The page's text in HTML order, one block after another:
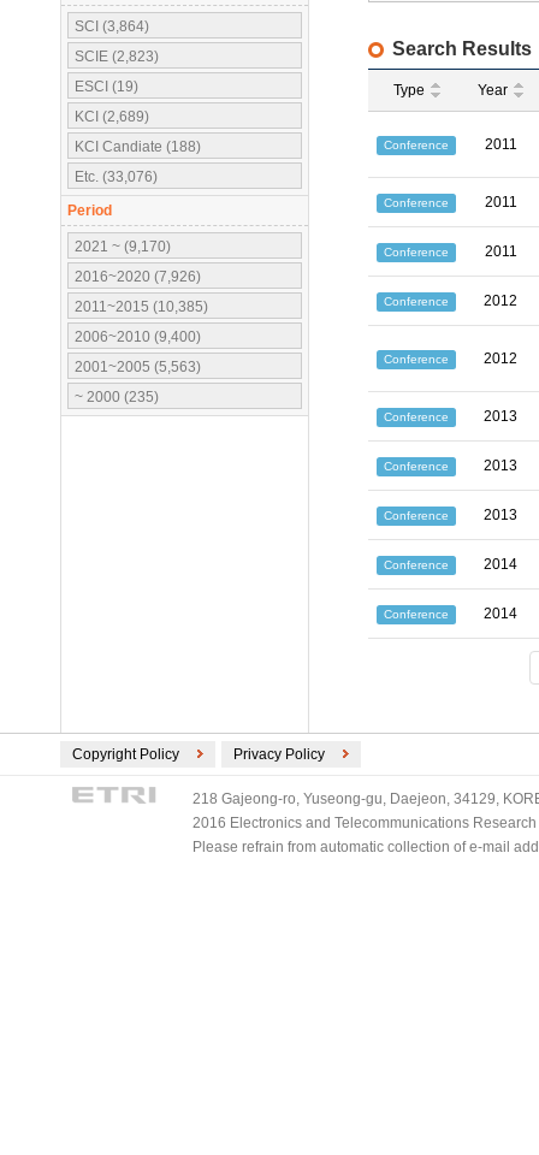
SCI (3,864)
SCIE (2,823)
ESCI (19)
KCI (2,689)
KCI Candiate (188)
Etc. (33,076)
Period
2021 ~ (9,170)
2016~2020 (7,926)
2011~2015 (10,385)
2006~2010 (9,400)
2001~2005 (5,563)
~ 2000 (235)
Search Results
Type Year
Conference 2011
Conference 2011
Conference 2011
Conference 2012
Conference 2012
Conference 2013
Conference 2013
Conference 2013
Conference 2014
Conference 2014
Copyright Policy Privacy Policy
218 Gajeong-ro, Yuseong-gu, Daejeon, 34129,
2016 Electronics and Telecommunications
Please refrain from automatic collection of e-mail